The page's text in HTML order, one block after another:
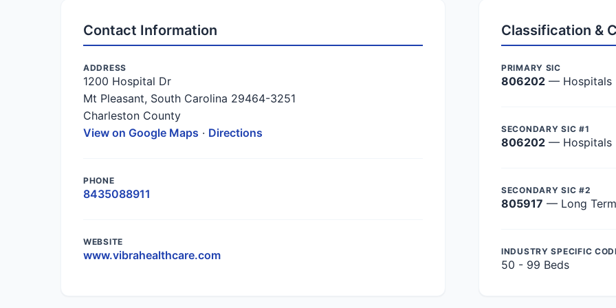
Contact Information
ADDRESS
1200 Hospital Dr
Mt Pleasant, South Carolina 29464-3251
Charleston County
View on Google Maps · Directions
PHONE
8435088911
WEBSITE
www.vibrahealthcare.com
Classification &
PRIMARY SIC
806202 — Hospitals
SECONDARY SIC #1
806202 — Hospitals
SECONDARY SIC #2
805917 — Long
INDUSTRY SPECIFIC
50 - 99 Beds